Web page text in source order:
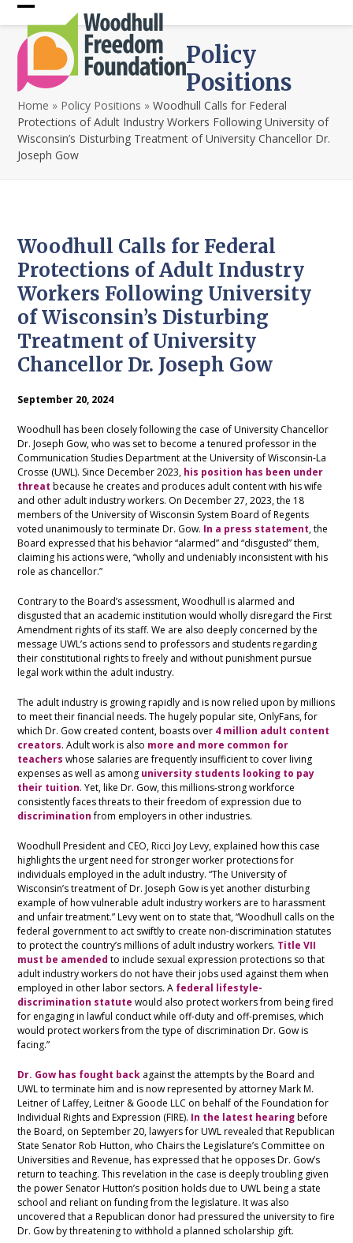
Skip
to
content
Open
mobile
menu
Close
mobile
menu
Policy
Positions
Home » Policy Positions »Woodhull Calls for Federal
Protections of Adult Industry Workers Following University of
Wisconsin’s Disturbing Treatment of University Chancellor Dr.
Joseph Gow
Woodhull Calls for Federal
Protections of Adult Industry
Workers Following University
of Wisconsin’s Disturbing
Treatment of University
Chancellor Dr. Joseph Gow
September 20, 2024
Woodhull has been closely following the case of University Chancellor
Dr. Joseph Gow, who was set to become a tenured professor in the
Communication Studies Department at the University of Wisconsin-La
Crosse (UWL). Since December 2023, his position has been under
threat because he creates and produces adult content with his wife
and other adult industry workers. On December 27, 2023, the 18
members of the University of Wisconsin System Board of Regents
voted unanimously to terminate Dr. Gow. In a press statement, the
Board expressed that his behavior “alarmed” and “disgusted” them,
claiming his actions were, “wholly and undeniably inconsistent with his
role as chancellor.”
Contrary to the Board’s assessment, Woodhull is alarmed and
disgusted that an academic institution would wholly disregard the First
Amendment rights of its staff. We are also deeply concerned by the
message UWL’s actions send to professors and students regarding
their constitutional rights to freely and without punishment pursue
legal work within the adult industry.
The adult industry is growing rapidly and is now relied upon by millions
to meet their financial needs. The hugely popular site, OnlyFans, for
which Dr. Gow created content, boasts over 4 million adult content
creators. Adult work is also more and more common for
teachers whose salaries are frequently insufficient to cover living
expenses as well as among university students looking to pay
their tuition. Yet, like Dr. Gow, this millions-strong workforce
consistently faces threats to their freedom of expression due to
discriminationfrom employers in other industries.
Woodhull President and CEO, Ricci Joy Levy, explained how this case
highlights the urgent need for stronger worker protections for
individuals employed in the adult industry. “The University of
Wisconsin’s treatment of Dr. Joseph Gow is yet another disturbing
example of how vulnerable adult industry workers are to harassment
and unfair treatment.” Levy went on to state that, “Woodhull calls on the
federal government to act swiftly to create non-discrimination statutes
to protect the country’s millions of adult industry workers. Title VII
must be amended to include sexual expression protections so that
adult industry workers do not have their jobs used against them when
employed in other labor sectors. A federal lifestyle-
discrimination statute would also protect workers from being fired
for engaging in lawful conduct while off-duty and off-premises, which
would protect workers from the type of discrimination Dr. Gow is
facing.”
Dr. Gow has fought back against the attempts by the Board and
UWL to terminate him and is now represented by attorney Mark M.
Leitner of Laffey, Leitner & Goode LLC on behalf of the Foundation for
Individual Rights and Expression (FIRE). In the latest hearingbefore
the Board, on September 20, lawyers for UWL revealed that Republican
State Senator Rob Hutton, who Chairs the Legislature’s Committee on
Universities and Revenue, has expressed that he opposes Dr. Gow’s
return to teaching. This revelation in the case is deeply troubling given
the power Senator Hutton’s position holds due to UWL being a state
school and reliant on funding from the legislature. It was also
uncovered that a Republican donor had pressured the university to fire
Dr. Gow by threatening to withhold a planned scholarship gift.